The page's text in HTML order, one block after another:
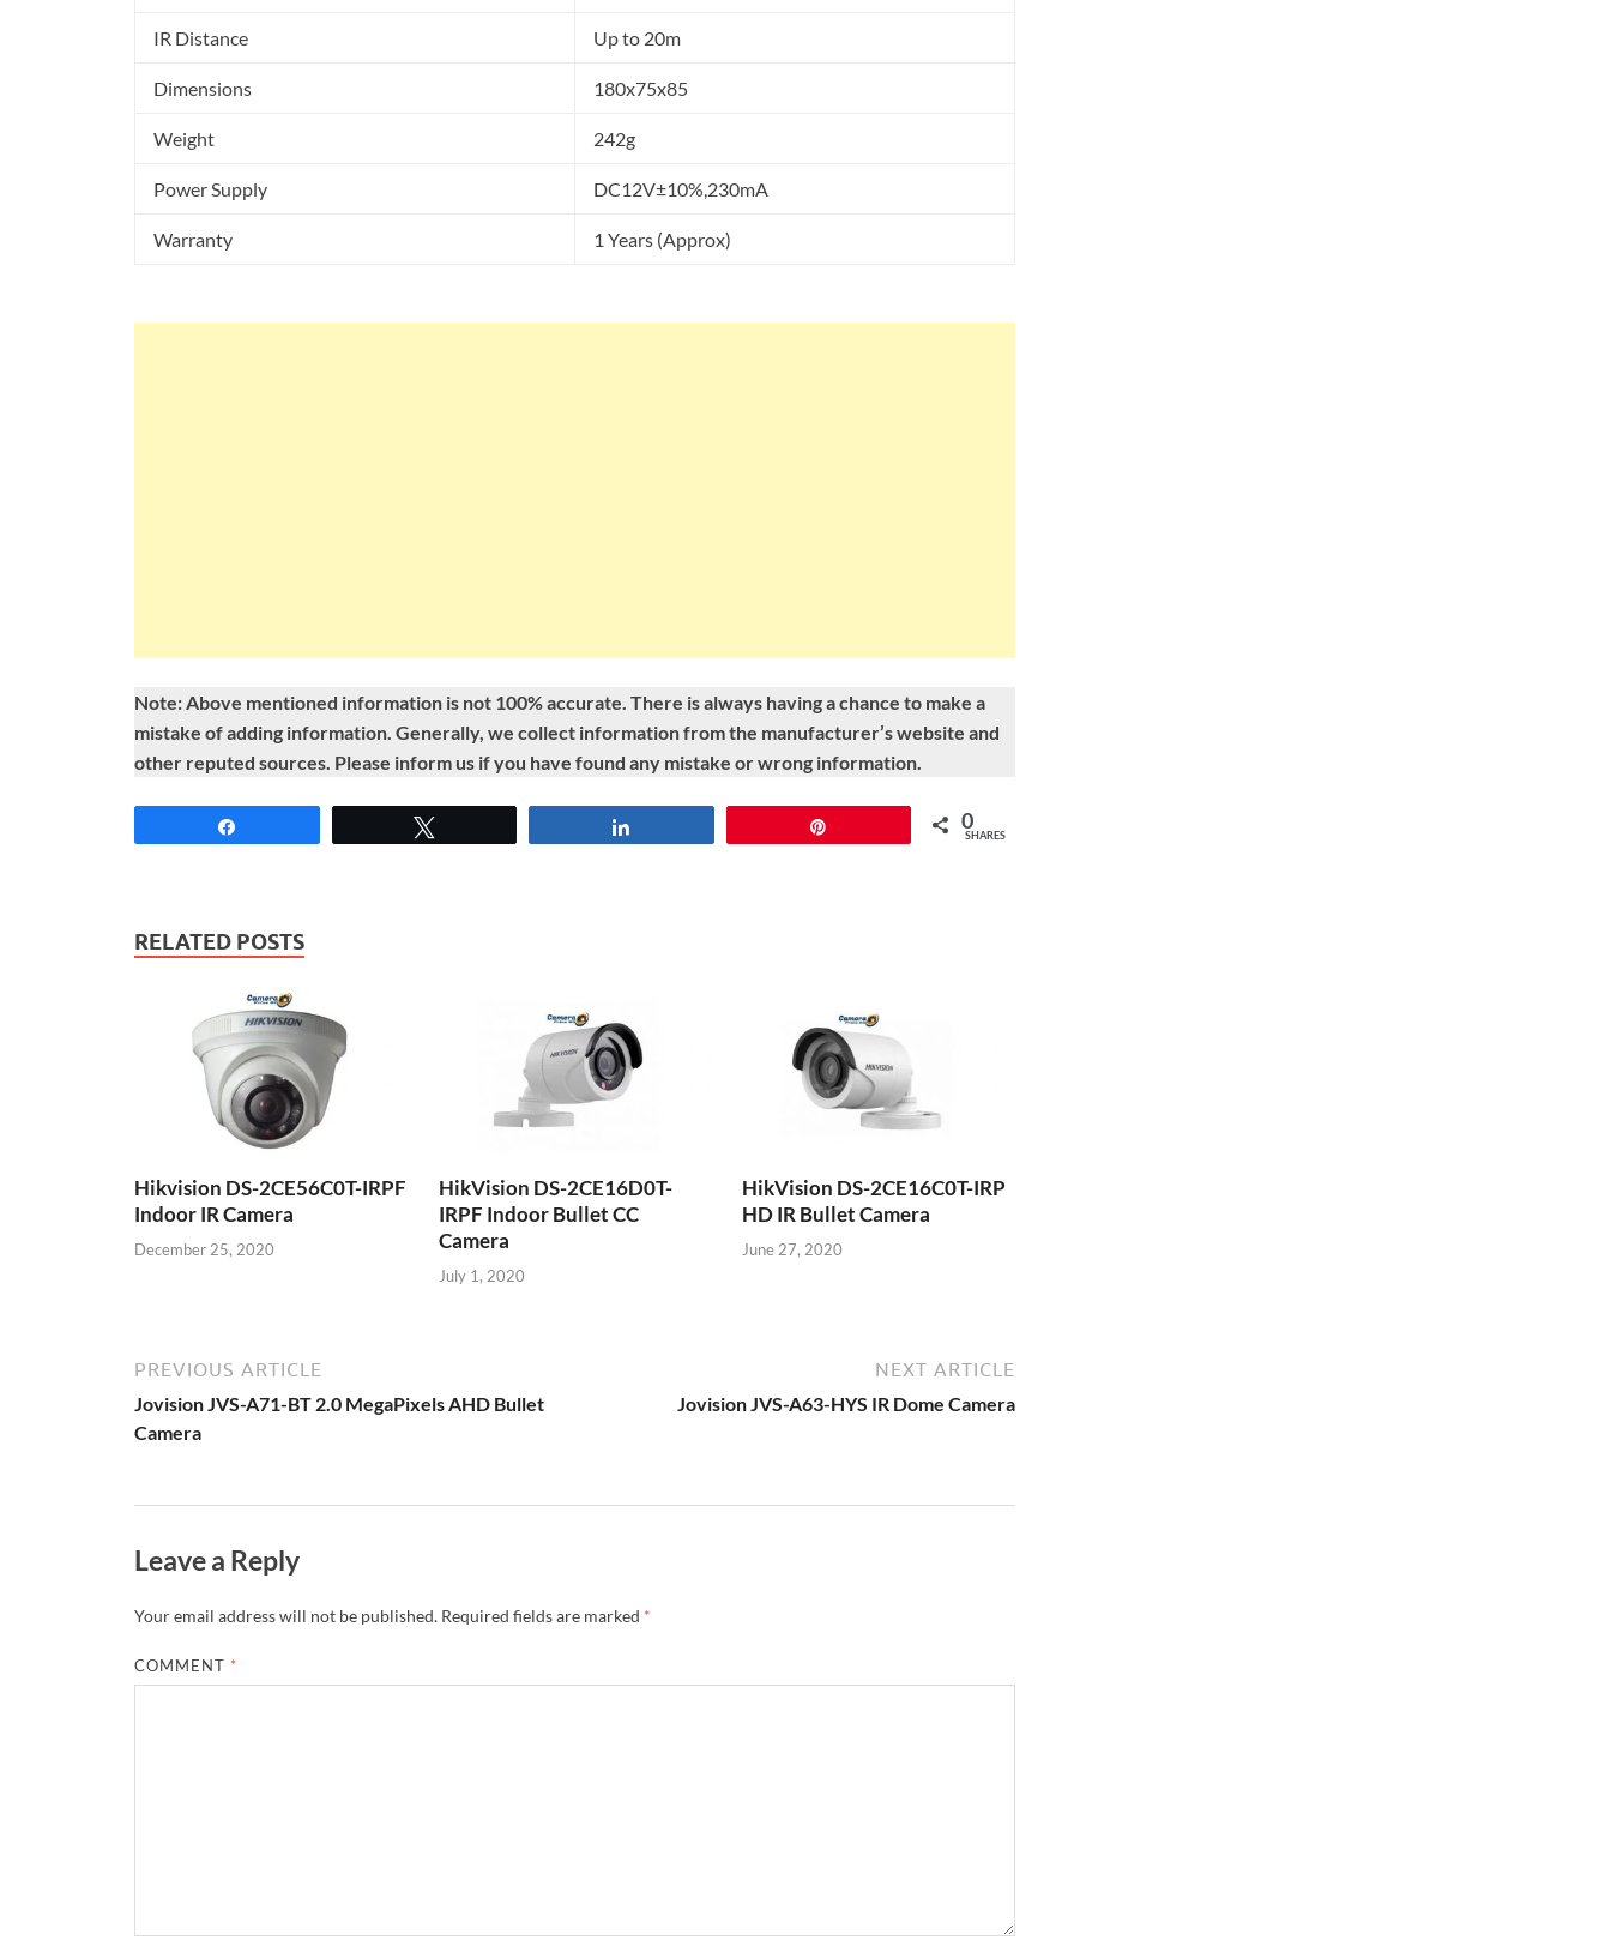
IR Distance Up to 20m
Dimensions 180x75x85
Weight 242g
Power Supply DC12V±10%,230mA
Warranty 1 Years (Approx)
Note: Above mentioned information is not 100% accurate. There is always having a chance to make a
mistake of adding information. Generally, we collect information from the manufacturer’s website and
other reputed sources. Please inform us if you have found any mistake or wrong information.
0
SHARES
RELATED POSTS
Hikvision DS-2CE56C0T-IRPF
Indoor IR Camera
December 25, 2020
HikVision DS-2CE16D0T-
IRPF Indoor Bullet CC
Camera
July 1, 2020
HikVision DS-2CE16C0T-IRP
HD IR Bullet Camera
June 27, 2020
PREVIOUS ARTICLE
Jovision JVS-A71-BT 2.0 MegaPixels AHD Bullet
Camera
NEXT ARTICLE
Jovision JVS-A63-HYS IR Dome Camera
Leave a Reply
Your email address will not be published. Required fields are marked *
COMMENT *